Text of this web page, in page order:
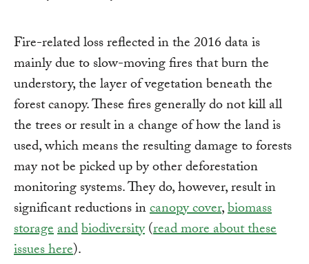
Fire-related loss reflected in the 2016 data is
mainly due to slow-moving fires that burn the
understory, the layer of vegetation beneath the
forest canopy. These fires generally do not kill all
the trees or result in a change of how the land is
used, which means the resulting damage to forests
may not be picked up by other deforestation
monitoring systems. They do, however, result in
significant reductions incanopy cover,biomass
storageandbiodiversity(read more about these
issues here).